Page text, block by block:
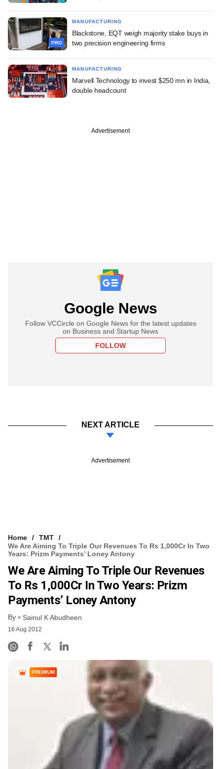
PRO
MANUFACTURING
Blackstone, EQT weigh majority stake buys in
two precision engineering firms
MANUFACTURING
Marvell Technology to invest $250 mn in India,
double headcount
Advertisement
Google News
Follow VCCircle on Google News for the latest updates
on Business and Startup News
FOLLOW
NEXT ARTICLE
Advertisement
Home
TMT
We Are Aiming To Triple Our Revenues To Rs 1,000Cr In Two
Years: Prizm Payments’ Loney Antony
We Are Aiming To Triple Our Revenues
To Rs 1,000Cr In Two Years: Prizm
Payments’ Loney Antony
By Sainul K Abudheen
16 Aug 2012
PREMIUM